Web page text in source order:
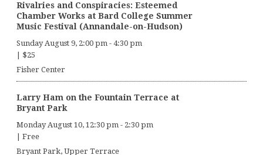
Rivalries and Conspiracies: Esteemed
Chamber Works at Bard College Summer
Music Festival (Annandale-on-Hudson)
Sunday August 9, 2:00 pm - 4:30 pm
$25
Fisher Center
Larry Ham on the Fountain Terrace at
Bryant Park
Monday August 10, 12:30 pm - 2:30 pm
Free
Bryant Park, Upper Terrace